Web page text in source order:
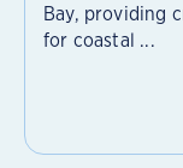
Bay, providing
for coastal ...